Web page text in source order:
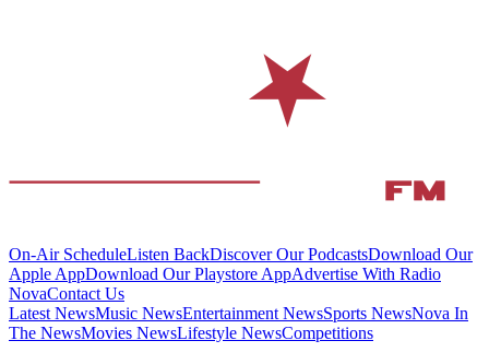
On-Air ScheduleListen BackDiscover Our PodcastsDownload Our
Apple AppDownload Our Playstore AppAdvertise With Radio
NovaContact Us
Latest NewsMusic NewsEntertainment NewsSports NewsNova In
The NewsMovies NewsLifestyle NewsCompetitions